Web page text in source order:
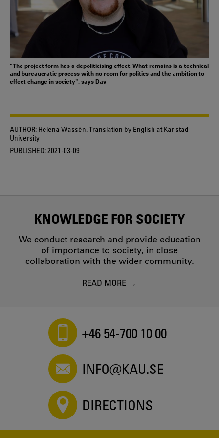
"The project form has a depoliticising effect. What remains is a technical
and bureaucratic process with no room for politics and the ambition to
effect change in society", says Dav
AUTHOR: Helena Wassén. Translation by English at Karlstad
University
PUBLISHED:2021-03-09
KNOWLEDGE FOR SOCIETY
We conduct research and provide education
of importance to society, in close
collaboration with the wider community.
READ MORE
+46 54-700 10 00
INFO@KAU.SE
DIRECTIONS